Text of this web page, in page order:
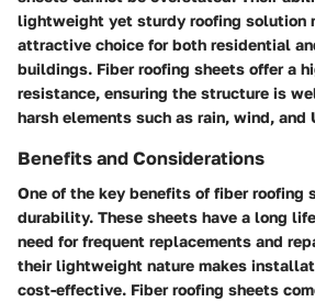
lightweight yet sturdy roofing solution
attractive choice for both residential
buildings. Fiber roofing sheets offer a
resistance, ensuring the structure is
harsh elements such as rain, wind, and
Benefits and Considerations
One of the key benefits of fiber roofing
durability. These sheets have a long
need for frequent replacements and
their lightweight nature makes
cost-effective. Fiber roofing sheets